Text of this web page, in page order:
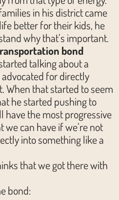
in his district came
better for their kids, he
why that’s important.
bond
talking about a
for directly
When that started to seem
he started pushing to
have the most progressive
can have if we’re not
into something like a
that we got there with
bond: